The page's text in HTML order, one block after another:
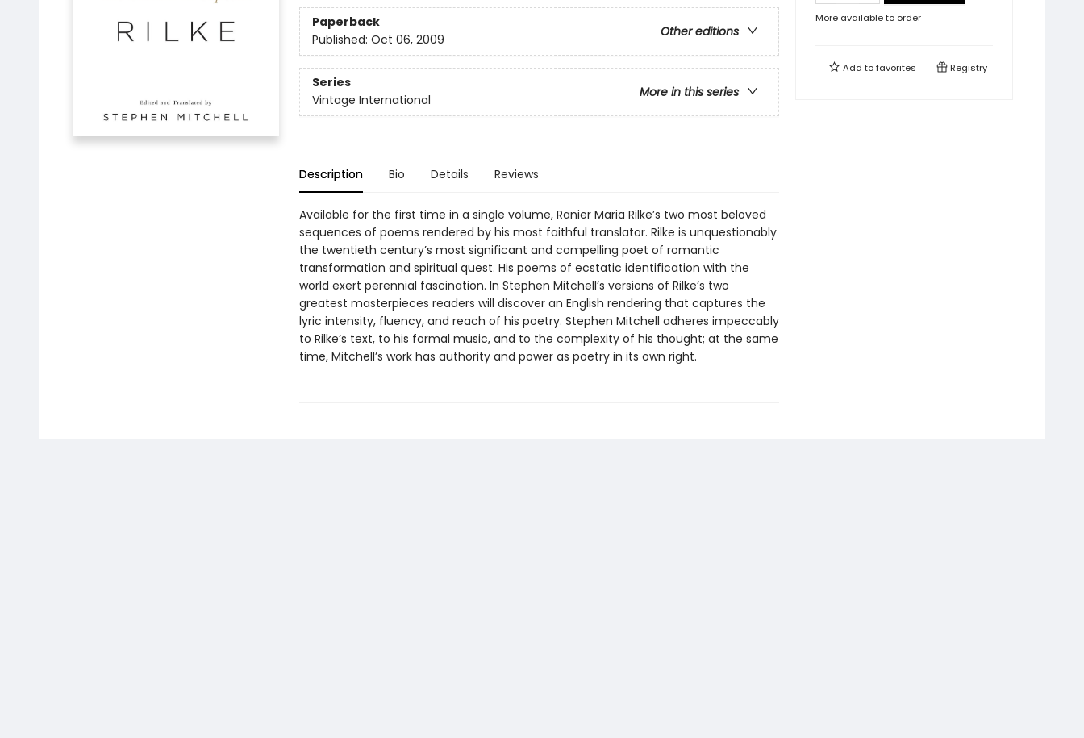
Paperback
Other editions
Published: Oct 06, 2009
Series
More in this series
Vintage International
Description Bio Details Reviews
Available for the first time in a single volume, Ranier Maria Rilke’s two most beloved
sequences of poems rendered by his most faithful translator. Rilke is unquestionably
the twentieth century’s most significant and compelling poet of romantic
transformation and spiritual quest. His poems of ecstatic identification with the
world exert perennial fascination. In Stephen Mitchell’s versions of Rilke’s two
greatest masterpieces readers will discover an English rendering that captures the
lyric intensity, fluency, and reach of his poetry. Stephen Mitchell adheres impeccably
to Rilke’s text, to his formal music, and to the complexity of his thought; at the same
time, Mitchell’s work has authority and power as poetry in its own right.
More available to order
Add tofavorites Registry